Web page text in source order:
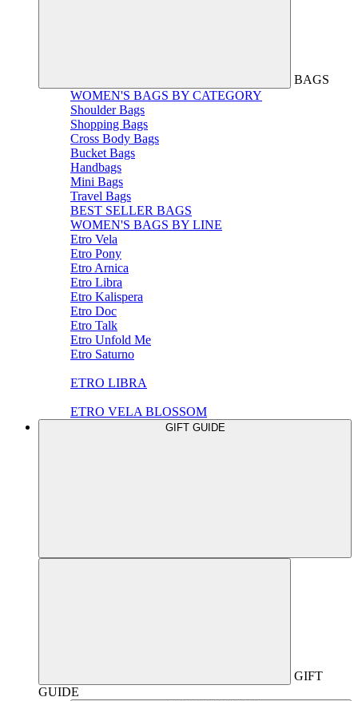
BAGS
WOMEN'S BAGS BY CATEGORY
Shoulder Bags
Shopping Bags
Cross Body Bags
Bucket Bags
Handbags
Mini Bags
Travel Bags
BEST SELLER BAGS
WOMEN'S BAGS BY LINE
Etro Vela
Etro Pony
Etro Arnica
Etro Libra
Etro Kalispera
Etro Doc
Etro Talk
Etro Unfold Me
Etro Saturno
ETRO LIBRA
ETRO VELA BLOSSOM
GIFT GUIDE
GIFT
GUIDE